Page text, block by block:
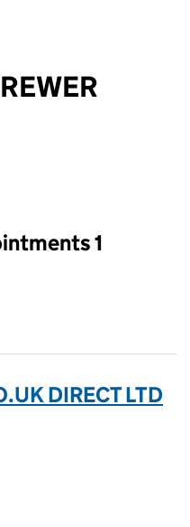
input will reload the page.
1
DIRECT LTD